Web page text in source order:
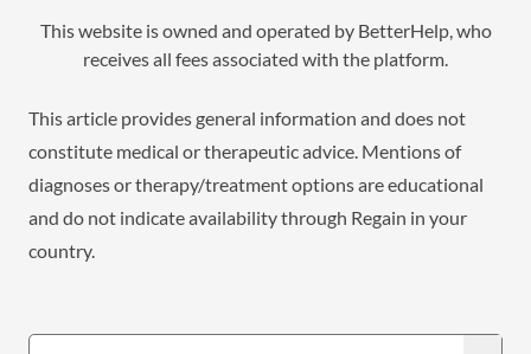
This website is owned and operated by BetterHelp, who
receives all fees associated with the platform.
This article provides general information and does not
constitute medical or therapeutic advice. Mentions of
diagnoses or therapy/treatment options are educational
and do not indicate availability through Regain in your
country.